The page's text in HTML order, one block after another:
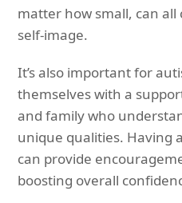
matter how small, can
self-image.
It’s also important for
themselves with a
and family who
unique qualities. Having
can provide
boosting overall